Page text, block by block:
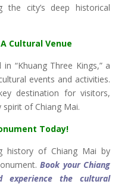
the city’s deep historical
Cultural Venue
“Khuang Three Kings,” a
events and activities.
destination for visitors,
of Chiang Mai.
Today!
history of Chiang Mai by
Book your Chiang
experience the cultural